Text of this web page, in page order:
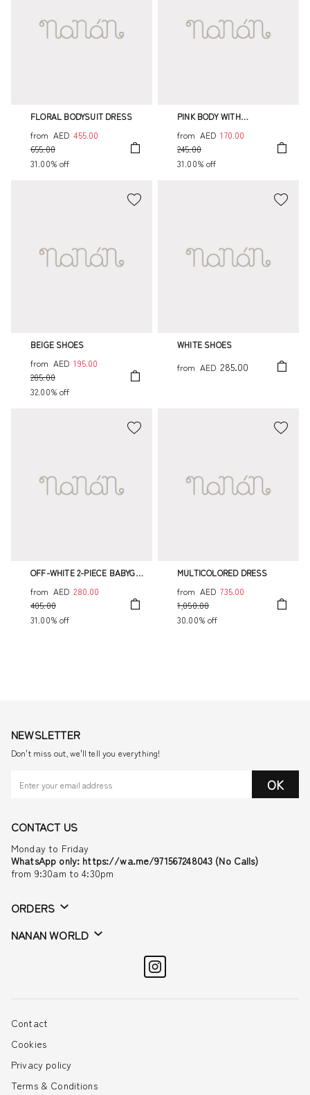
FLORAL BODYSUIT DRESS
from AED 455.00
655.00
31.00% off
PINK BODY WITH
from AED 170.00
245.00
31.00% off
BEIGE SHOES
from AED 195.00
285.00
32.00% off
WHITE SHOES
from AED 285.00
OFF-WHITE 2-PIECE BABYGRO
from AED 280.00
405.00
31.00% off
MULTICOLORED DRESS
from AED 735.00
1,050.00
30.00% off
NEWSLETTER
Don't miss out, we'll tell you everything!
OK
CONTACT US
Monday to Friday
WhatsApp only: https://wa.me/971567248043 (No Calls)
from 9:30am to 4:30pm
ORDERS
NANAN WORLD
Contact
Cookies
Privacy policy
Terms & Conditions